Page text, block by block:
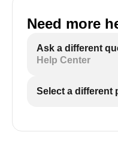
Need more
Ask a different
Help Center
Select a different